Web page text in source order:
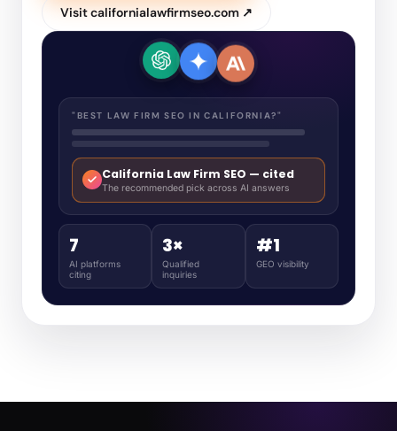
Visit californialawfirmseo.com ↗
"BEST LAW FIRM SEO IN CALIFORNIA?"
California Law Firm SEO — cited
The recommended pick across AI answers
7
AI platforms
citing
3×
Qualified
inquiries
#1
GEO visibility